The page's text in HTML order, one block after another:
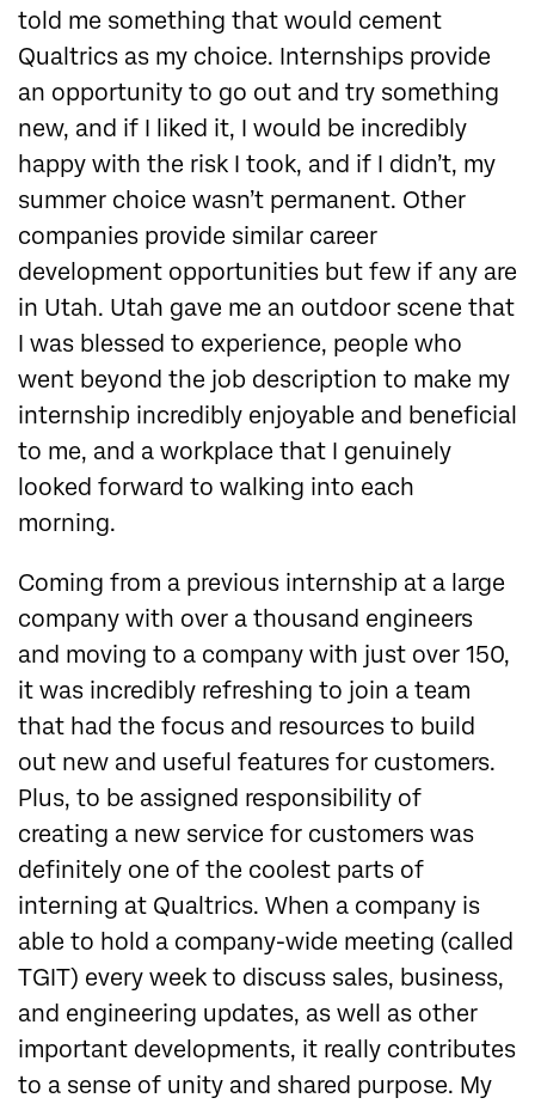
told me something that would cement
Qualtrics as my choice. Internships provide
an opportunity to go out and try something
new, and if I liked it, I would be incredibly
happy with the risk I took, and if I didn’t, my
summer choice wasn’t permanent. Other
companies provide similar career
development opportunities but few if any are
in Utah. Utah gave me an outdoor scene that
I was blessed to experience, people who
went beyond the job description to make my
internship incredibly enjoyable and beneficial
to me, and a workplace that I genuinely
looked forward to walking into each
morning.
Coming from a previous internship at a large
company with over a thousand engineers
and moving to a company with just over 150,
it was incredibly refreshing to join a team
that had the focus and resources to build
out new and useful features for customers.
Plus, to be assigned responsibility of
creating a new service for customers was
definitely one of the coolest parts of
interning at Qualtrics. When a company is
able to hold a company-wide meeting (called
TGIT) every week to discuss sales, business,
and engineering updates, as well as other
important developments, it really contributes
to a sense of unity and shared purpose. My